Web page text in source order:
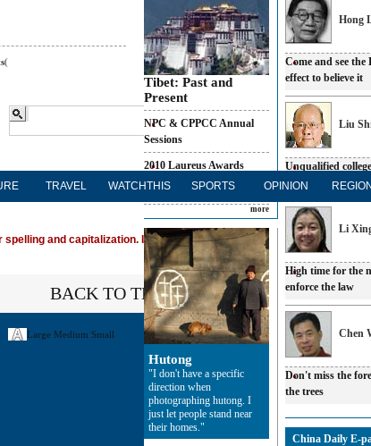
(
中
TRAVEL WATCHTHIS SPORTS OPINION
spelling and capitalization. If you're having trouble locating a
BACK TO THE TOP
About China Daily Advertise on Site
Large Medium Small
Tibet: Past and
Present
NPC & CPPCC Annual
Sessions
2010 Laureus Awards
China's Rise in 2009
more
Hutong
"I don't have a specific
direction when
photographing hutong. I
just let people stand near
their homes."
Hong
Come and see the
effect to believe it
Liu
Unqualified
be shut down
Li
High time for the
enforce the law
Chen
Don't miss the
the trees
China Daily E-